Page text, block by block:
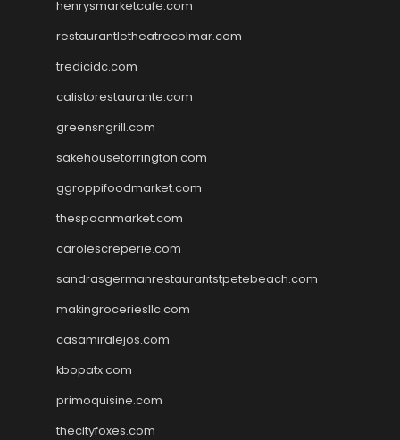
henrysmarketcafe.com
restaurantletheatrecolmar.com
tredicidc.com
calistorestaurante.com
greensngrill.com
sakehousetorrington.com
ggroppifoodmarket.com
thespoonmarket.com
carolescreperie.com
sandrasgermanrestaurantstpetebeach.com
makingroceriesllc.com
casamiralejos.com
kbopatx.com
primoquisine.com
thecityfoxes.com